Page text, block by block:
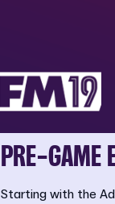
PRE-GAME
Starting with the